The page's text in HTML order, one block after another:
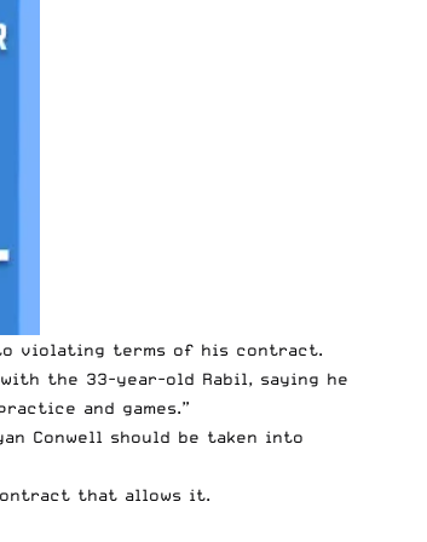
to violating terms of his contract.
the 33-year-old Rabil, saying he
and games.”
Conwell should be taken into
that allows it.